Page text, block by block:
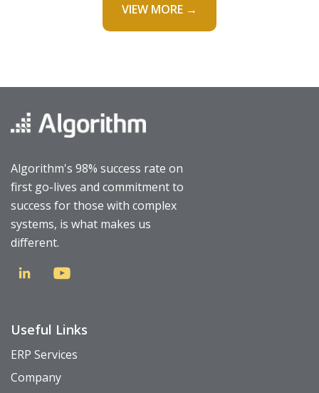
VIEW MORE →
Algorithm's 98% success rate on
first go-lives and commitment to
success for those with complex
systems, is what makes us
different.
Useful Links
ERP Services
Company